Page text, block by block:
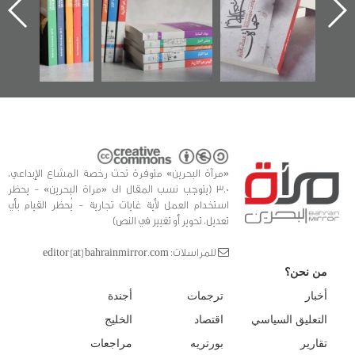
أوال
كتب
«مرآة
«مرآة البحرين» متوفرة تحت رخصة المشاع الإبداعي،
3.0 (يتوجب نسب المقال الى «مراة البحرين» - يحظر
استخدام العمل لأية غايات تجارية - يُحظر القيام بأي
تعديل، تحوير أو تغيير في النص)
للمراسلات: editor [at] bahrainmirror.com
من نحن؟
أخبار
التعليق السياسي
تقارير
ترجمات
اقتصاد
بورتريه
أجندة
الخليج
مراجعات